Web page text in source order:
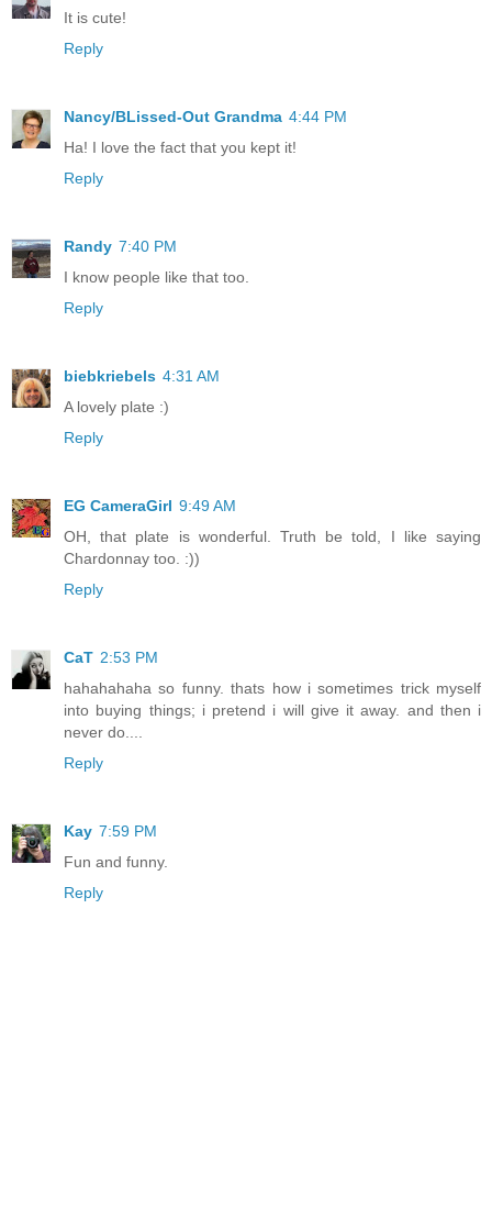
It is cute!
Reply
Nancy/BLissed-Out Grandma 4:44 PM
Ha! I love the fact that you kept it!
Reply
Randy 7:40 PM
I know people like that too.
Reply
biebkriebels 4:31 AM
A lovely plate :)
Reply
EG CameraGirl 9:49 AM
OH, that plate is wonderful. Truth be told, I like saying
Chardonnay too. :))
Reply
CaT 2:53 PM
hahahahaha so funny. thats how i sometimes trick myself
into buying things; i pretend i will give it away. and then i
never do....
Reply
Kay 7:59 PM
Fun and funny.
Reply